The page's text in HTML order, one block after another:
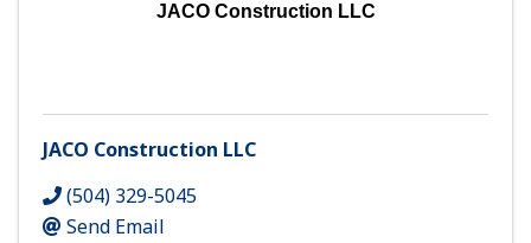
JACO Construction LLC
JACO Construction LLC
(504) 329-5045
Send Email